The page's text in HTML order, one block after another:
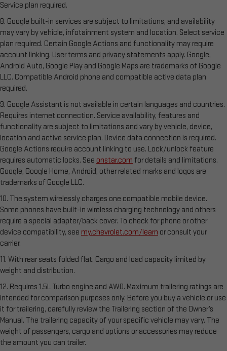
Service plan required.
8. Google built-in services are subject to limitations, and availability
may vary by vehicle, infotainment system and location. Select service
plan required. Certain Google Actions and functionality may require
account linking. User terms and privacy statements apply. Google,
Android Auto, Google Play and Google Maps are trademarks of Google
LLC. Compatible Android phone and compatible active data plan
required.
9. Google Assistant is not available in certain languages and countries.
Requires internet connection. Service availability, features and
functionality are subject to limitations and vary by vehicle, device,
location and active service plan. Device data connection is required.
Google Actions require account linking to use. Lock/unlock feature
requires automatic locks. See onstar.com for details and limitations.
Google, Google Home, Android, other related marks and logos are
trademarks of Google LLC.
10. The system wirelessly charges one compatible mobile device.
Some phones have built-in wireless charging technology and others
require a special adapter/back cover. To check for phone or other
device compatibility, see my.chevrolet.com/learn or consult your
carrier.
11. With rear seats folded flat. Cargo and load capacity limited by
weight and distribution.
12. Requires 1.5L Turbo engine and AWD. Maximum trailering ratings are
intended for comparison purposes only. Before you buy a vehicle or use
it for trailering, carefully review the Trailering section of the Owner’s
Manual. The trailering capacity of your specific vehicle may vary. The
weight of passengers, cargo and options or accessories may reduce
the amount you can trailer.